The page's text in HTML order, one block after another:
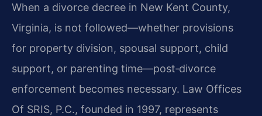
When a divorce decree in New Kent County,
Virginia, is not followed—whether provisions
for property division, spousal support, child
support, or parenting time—post‑divorce
enforcement becomes necessary. Law Offices
Of SRIS, P.C., founded in 1997, represents